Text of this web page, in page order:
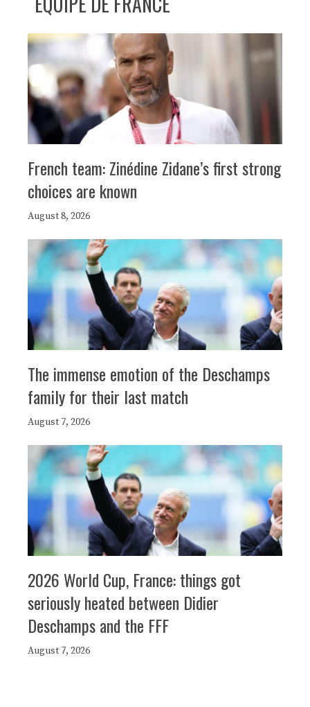
French team: Zinédine Zidane’s first strong
choices are known
August 8, 2026
The immense emotion of the Deschamps
family for their last match
August 7, 2026
2026 World Cup, France: things got
seriously heated between Didier
Deschamps and the FFF
August 7, 2026